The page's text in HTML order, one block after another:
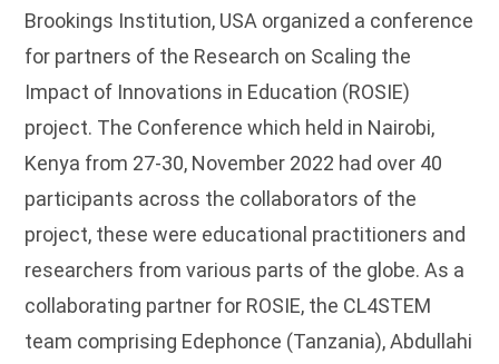
Brookings Institution, USA organized a conference
for partners of the Research on Scaling the
Impact of Innovations in Education (ROSIE)
project. The Conference which held in Nairobi,
Kenya from 27-30, November 2022 had over 40
participants across the collaborators of the
project, these were educational practitioners and
researchers from various parts of the globe. As a
collaborating partner for ROSIE, the CL4STEM
team comprising Edephonce (Tanzania), Abdullahi